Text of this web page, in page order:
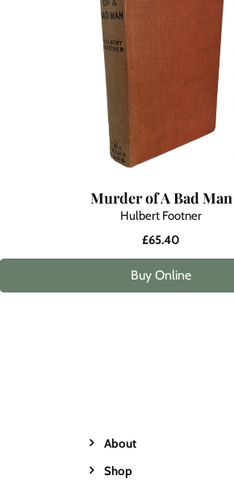
Murder of A Bad Man
Hulbert Footner
£65.40
Buy Online
About
Shop